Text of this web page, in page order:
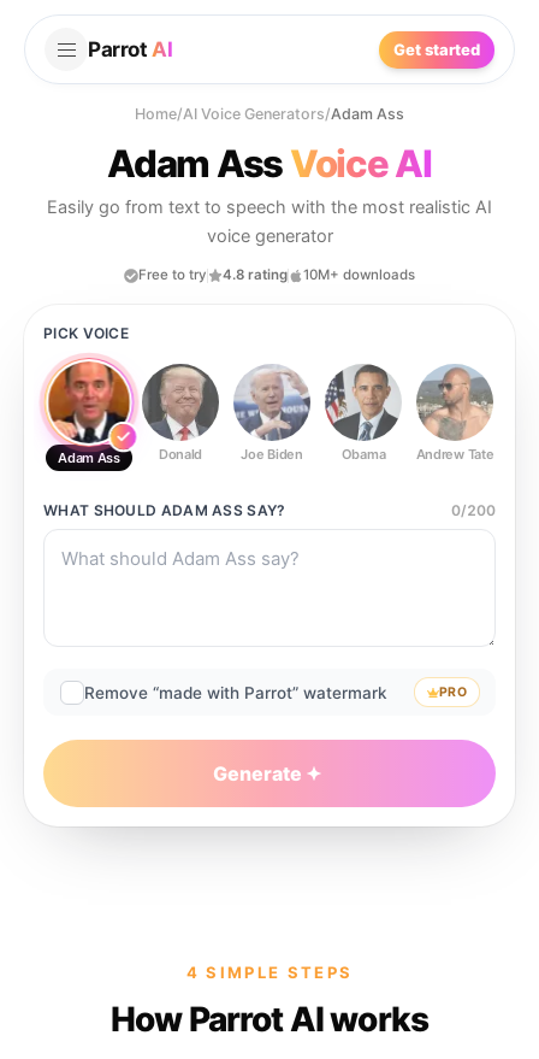
Parrot AI Get started
Home/AI Voice Generators/Adam Ass
Adam AssVoice AI
Easily go from text to speech with the most realistic AI
voice generator
Free to try 4.8 rating 10M+ downloads
PICK VOICE
Adam Ass Donald Joe Biden Obama Andrew Tate
WHAT SHOULD ADAM ASS SAY? 0/200
Remove “made with Parrot” watermark PRO
Generate
4 SIMPLE STEPS
How Parrot AI works